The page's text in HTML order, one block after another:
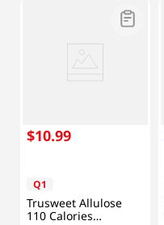
$10.99
Q1
Trusweet Allulose
110 Calories